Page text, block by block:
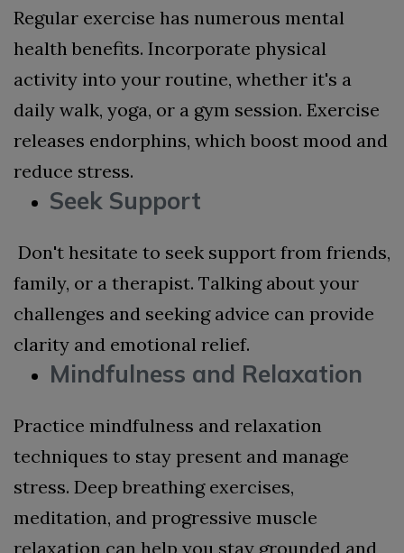
Regular exercise has numerous mental
health benefits. Incorporate physical
activity into your routine, whether it's a
daily walk, yoga, or a gym session. Exercise
releases endorphins, which boost mood and
reduce stress.
Seek Support
Don't hesitate to seek support from friends,
family, or a therapist. Talking about your
challenges and seeking advice can provide
clarity and emotional relief.
Mindfulness and Relaxation
Practice mindfulness and relaxation
techniques to stay present and manage
stress. Deep breathing exercises,
meditation, and progressive muscle
relaxation can help you stay grounded and